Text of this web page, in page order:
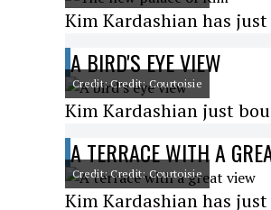
Kim Kardashian has
A BIRD'S EYE VIEW
Credit: Credit: Courtoisie
Kim Kardashian just
A TERRACE WITH A
Credit: Credit: Courtoisie
Kim Kardashian has